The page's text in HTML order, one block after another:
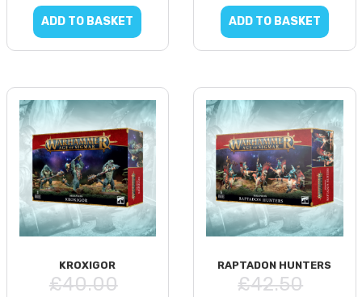
ADD TO BASKET ADD TO BASKET
KROXIGOR
£40.00
RAPTADON HUNTERS
£42.50